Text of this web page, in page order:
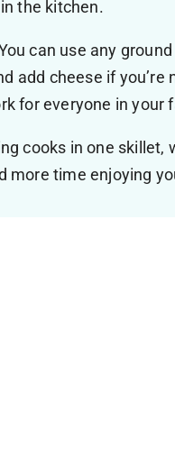
the kitchen.
can use any
add cheese if you’re
for everyone in your
cooks in one skillet,
more time enjoying